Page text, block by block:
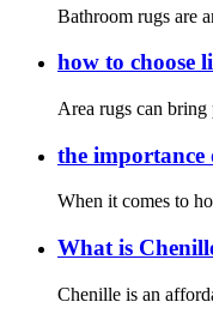
Bathroom rugs are
how to choose
Area rugs can
the
When it comes to
What is
Chenille is an